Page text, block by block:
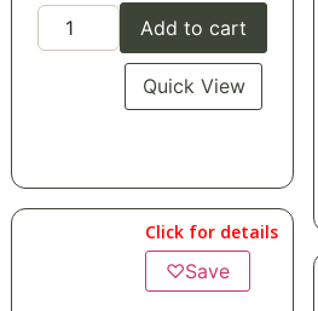
$ 318.00 $288.00
Add to cart
Click for details